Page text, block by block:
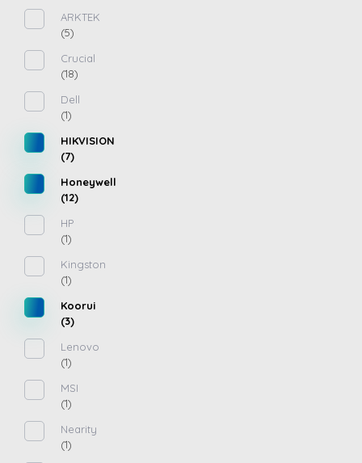
ARKTEK
(5)
Crucial
(18)
Dell
(1)
HIKVISION
(7)
Honeywell
(12)
HP
(1)
Kingston
(1)
Koorui
(3)
Lenovo
(1)
MSI
(1)
Nearity
(1)